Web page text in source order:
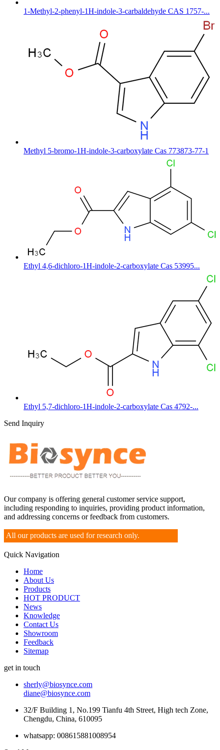
1-Methyl-2-phenyl-1H-indole-3-carbaldehyde CAS 1757-...
Methyl 5-bromo-1H-indole-3-carboxylate Cas 773873-77-1
Ethyl 4,6-dichloro-1H-indole-2-carboxylate Cas 53995...
Ethyl 5,7-dichloro-1H-indole-2-carboxylate Cas 4792-...
Send Inquiry
Our company is offering general customer service support,
including responding to inquiries, providing product information,
and addressing concerns or feedback from customers.
All our products are used for research only.
Quick Navigation
Home
About Us
Products
HOT PRODUCT
News
Knowledge
Contact Us
Showroom
Feedback
Sitemap
get in touch
sherly@biosynce.com
diane@biosynce.com
32/F Building 1, No.199 Tianfu 4th Street, High tech Zone,
Chengdu, China, 610095
whatsapp: 008615881008954